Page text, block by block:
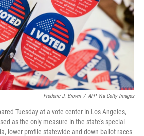
Frederic J. Brown / AFP Via Getty Images
Tuesday at a vote center in Los Angeles,
as the only measure in the state's special
lower profile statewide and down ballot races